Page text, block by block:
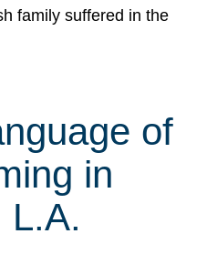
family suffered in the
of
in
L.A.